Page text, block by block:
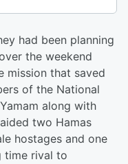
had been planning
the weekend
mission that saved
of the National
along with
two Hamas
hostages and one
time rival to